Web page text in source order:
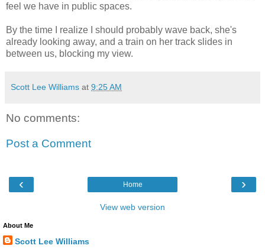
feel we have in public spaces.
By the time I realize I should probably wave back, she's
already looking away, and a train on her track slides in
between us, blocking my view.
Scott Lee Williams at 9:25 AM
No comments:
Post a Comment
‹ ›
Home
View web version
About Me
Scott Lee Williams